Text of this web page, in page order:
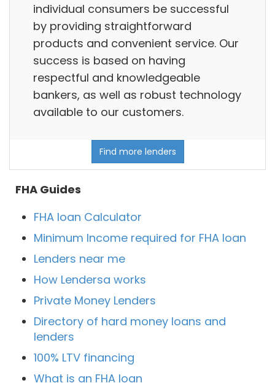
individual consumers be successful
by providing straightforward
products and convenient service. Our
success is based on having
respectful and knowledgeable
bankers, as well as robust technology
available to our customers.
Find more lenders
FHA Guides
FHA loan Calculator
Minimum Income required for FHA loan
Lenders near me
How Lendersa works
Private Money Lenders
Directory of hard money loans and
lenders
100% LTV financing
What is an FHA loan